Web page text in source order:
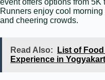
event offers options from
Runners enjoy cool
and cheering crowds.
Read Also:
List of
Experience in